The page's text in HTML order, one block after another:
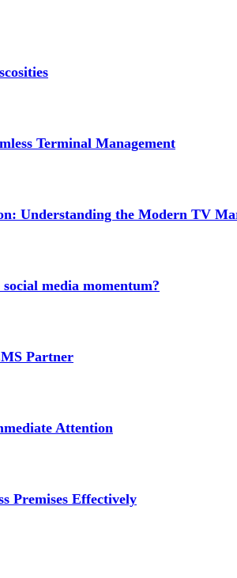
Terminal Management
Understanding the Modern TV
media momentum?
Partner
Attention
Premises Effectively